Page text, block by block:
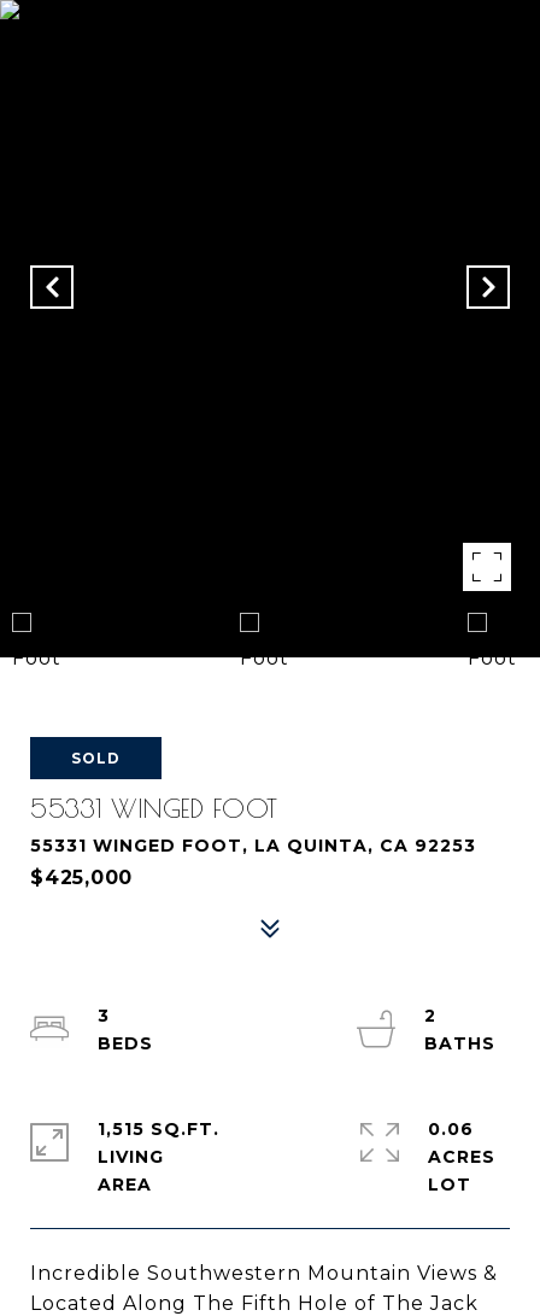
SOLD
55331 WINGED FOOT
55331 WINGED FOOT, LA QUINTA, CA 92253
$425,000
Incredible Southwestern Mountain Views &
Located Along The Fifth Hole of The Jack
3
2
1,515 SQ.FT.
LIVING
0.06
ACRES